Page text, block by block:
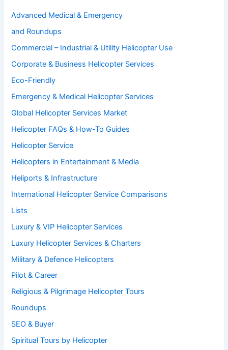
Advanced Medical & Emergency
and Roundups
Commercial – Industrial & Utility Helicopter Use
Corporate & Business Helicopter Services
Eco-Friendly
Emergency & Medical Helicopter Services
Global Helicopter Services Market
Helicopter FAQs & How-To Guides
Helicopter Service
Helicopters in Entertainment & Media
Heliports & Infrastructure
International Helicopter Service Comparisons
Lists
Luxury & VIP Helicopter Services
Luxury Helicopter Services & Charters
Military & Defence Helicopters
Pilot & Career
Religious & Pilgrimage Helicopter Tours
Roundups
SEO & Buyer
Spiritual Tours by Helicopter